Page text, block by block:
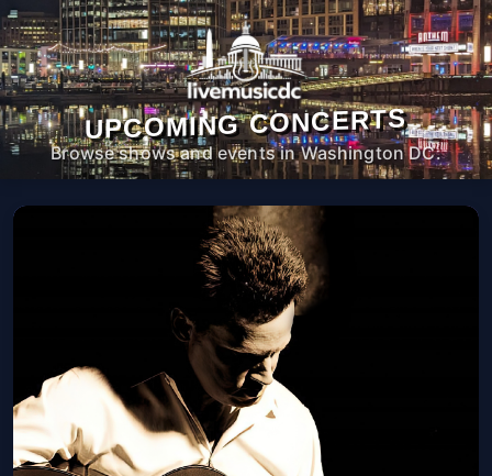
UPCOMING CONCERTS
Browse shows and events in Washington DC.